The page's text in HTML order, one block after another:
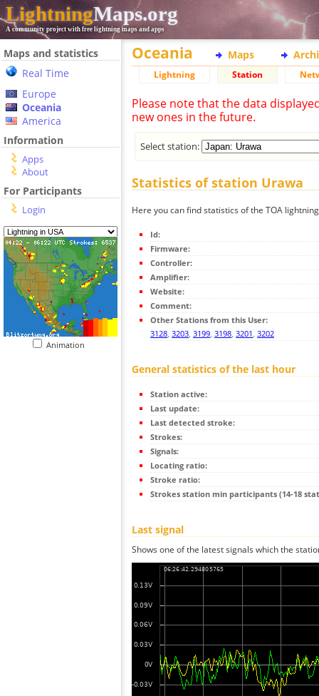
LightningMaps.org
A community project with free lightning maps and apps
Maps and statistics
Real Time
Europe
Oceania
America
Information
Apps
About
For Participants
Login
Animation
Oceania Maps
Lightning Station
Please note that the data
new ones in the future.
Select station:
Statistics of station Urawa
Here you can find statistics of the TOA
Id:
Firmware:
Controller:
Amplifier:
Website:
Comment:
Other Stations from this User:
3128, 3203, 3199, 3198, 3201, 3202
General statistics of the last hour
Station active:
Last update:
Last detected stroke:
Strokes:
Signals:
Locating ratio:
Stroke ratio:
Strokes station min participants (14-18
Last signal
Shows one of the latest signals which the